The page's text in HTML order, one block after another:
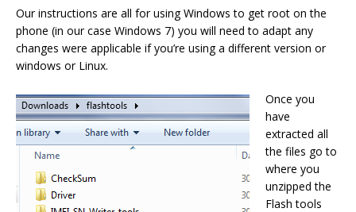
Our instructions are all for using Windows to get root on the
phone (in our case Windows 7) you will need to adapt any
changes were applicable if you’re using a different version or
windows or Linux.
Once you
have
extracted all
the files go to
where you
unzipped the
Flash tools